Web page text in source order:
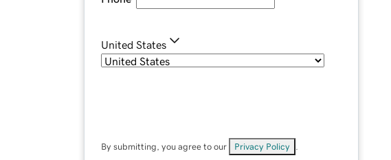
United States
By submitting, you agree to our Privacy Policy